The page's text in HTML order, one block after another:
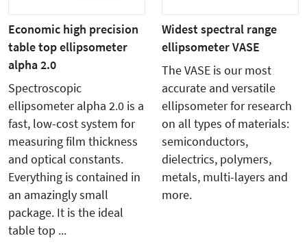
Economic high precision
table top ellipsometer
alpha 2.0
Spectroscopic
ellipsometer alpha 2.0 is a
fast, low-cost system for
measuring film thickness
and optical constants.
Everything is contained in
an amazingly small
package. It is the ideal
table top ...
Widest spectral range
ellipsometer VASE
The VASE is our most
accurate and versatile
ellipsometer for research
on all types of materials:
semiconductors,
dielectrics, polymers,
metals, multi-layers and
more.